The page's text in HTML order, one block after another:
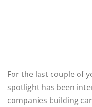
For the last couple of
spotlight has been
companies building